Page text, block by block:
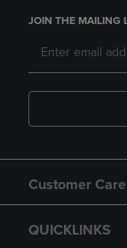
JOIN THE MAILING
Customer Care
QUICKLINKS